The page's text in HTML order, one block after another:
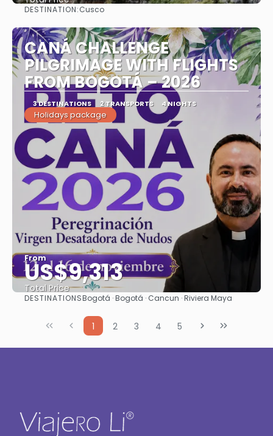
DESTINATION:Cusco
CANÁ CHALLENGE
PILGRIMAGE WITH FLIGHTS
FROM BOGOTÁ – 2026
3 DESTINATIONS 2 TRANSPORTS 4 NIGHTS
Holidays package
From
US$9,313
Total Price
See
DESTINATIONSBogotá · Bogotá · Cancun · Riviera Maya
1 2 3 4 5